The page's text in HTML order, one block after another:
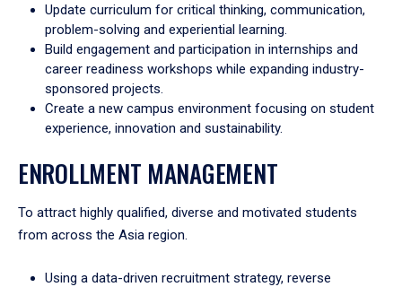
Update curriculum for critical thinking, communication,
problem-solving and experiential learning.
Build engagement and participation in internships and
career readiness workshops while expanding industry-
sponsored projects.
Create a new campus environment focusing on student
experience, innovation and sustainability.
ENROLLMENT MANAGEMENT
To attract highly qualified, diverse and motivated students
from across the Asia region.
Using a data-driven recruitment strategy, reverse